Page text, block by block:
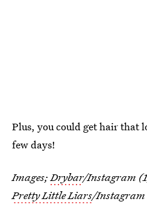
Plus, you could get hair that
few days!
Images;Drybar/Instagram
Pretty Little Liars/Instagram